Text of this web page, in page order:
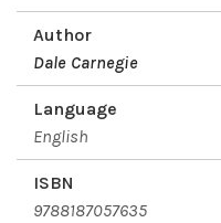
Author
Dale Carnegie
Language
English
ISBN
9788187057635